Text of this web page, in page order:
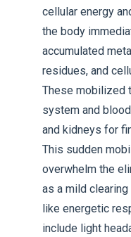
cellular energy
the body
accumulated
residues, and
These mobilized
system and
and kidneys for
This sudden
overwhelm the
as a mild
like energetic
include light